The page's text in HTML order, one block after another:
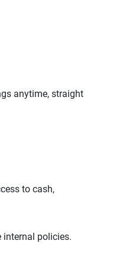
anytime, straight
to cash,
policies.